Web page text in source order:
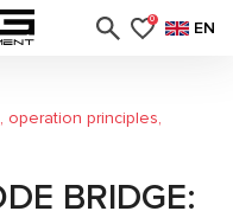
0 EN
operation principles,
BRIDGE: